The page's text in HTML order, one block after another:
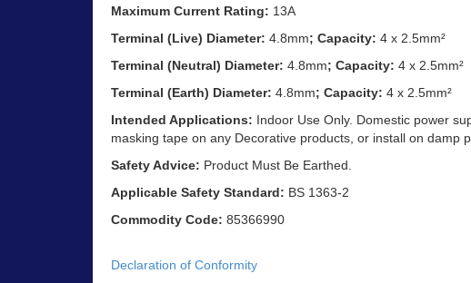
Maximum Current Rating: 13A
Terminal (Live) Diameter: 4.8mm; Capacity: 4 x 2.5mm²
Terminal (Neutral) Diameter: 4.8mm; Capacity: 4 x 2.5mm²
Terminal (Earth) Diameter: 4.8mm; Capacity: 4 x 2.5mm²
Intended Applications: Indoor Use Only. Domestic power
masking tape on any Decorative products, or install on damp
Safety Advice: Product Must Be Earthed.
Applicable Safety Standard: BS 1363-2
Commodity Code: 85366990
Declaration of Conformity